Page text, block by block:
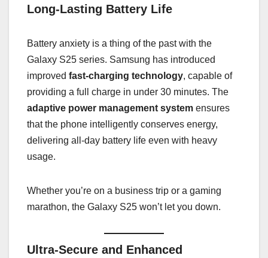
Long-Lasting Battery Life
Battery anxiety is a thing of the past with the
Galaxy S25 series. Samsung has introduced
improved fast-charging technology, capable of
providing a full charge in under 30 minutes. The
adaptive power management system ensures
that the phone intelligently conserves energy,
delivering all-day battery life even with heavy
usage.
Whether you’re on a business trip or a gaming
marathon, the Galaxy S25 won’t let you down.
Ultra-Secure and Enhanced